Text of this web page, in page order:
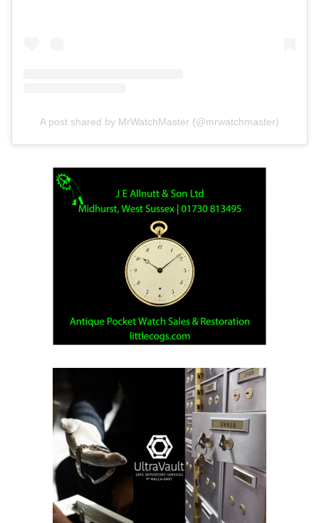
A post shared by MrWatchMaster (@mrwatchmaster)